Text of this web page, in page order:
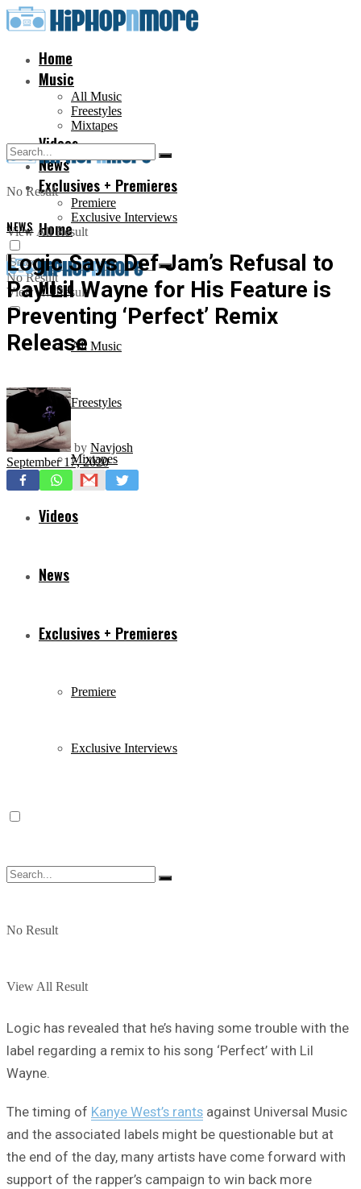
Home
Music
All Music
Freestyles
Mixtapes
Videos
News
Exclusives + Premieres
Premiere
Exclusive Interviews
No Result
View All Result
Home
Music
All Music
Freestyles
Mixtapes
Videos
News
Exclusives + Premieres
Premiere
Exclusive Interviews
No Result
View All Result
No Result
View All Result
NEWS
Logic Says Def Jam’s Refusal to
Pay Lil Wayne for His Feature is
Preventing ‘Perfect’ Remix
Release
by Navjosh
September 17, 2020
Logic has revealed that he’s having some trouble with the
label regarding a remix to his song ‘Perfect’ with Lil
Wayne.
The timing of Kanye West’s rants against Universal Music
and the associated labels might be questionable but at
the end of the day, many artists have come forward with
support of the rapper’s campaign to win back more